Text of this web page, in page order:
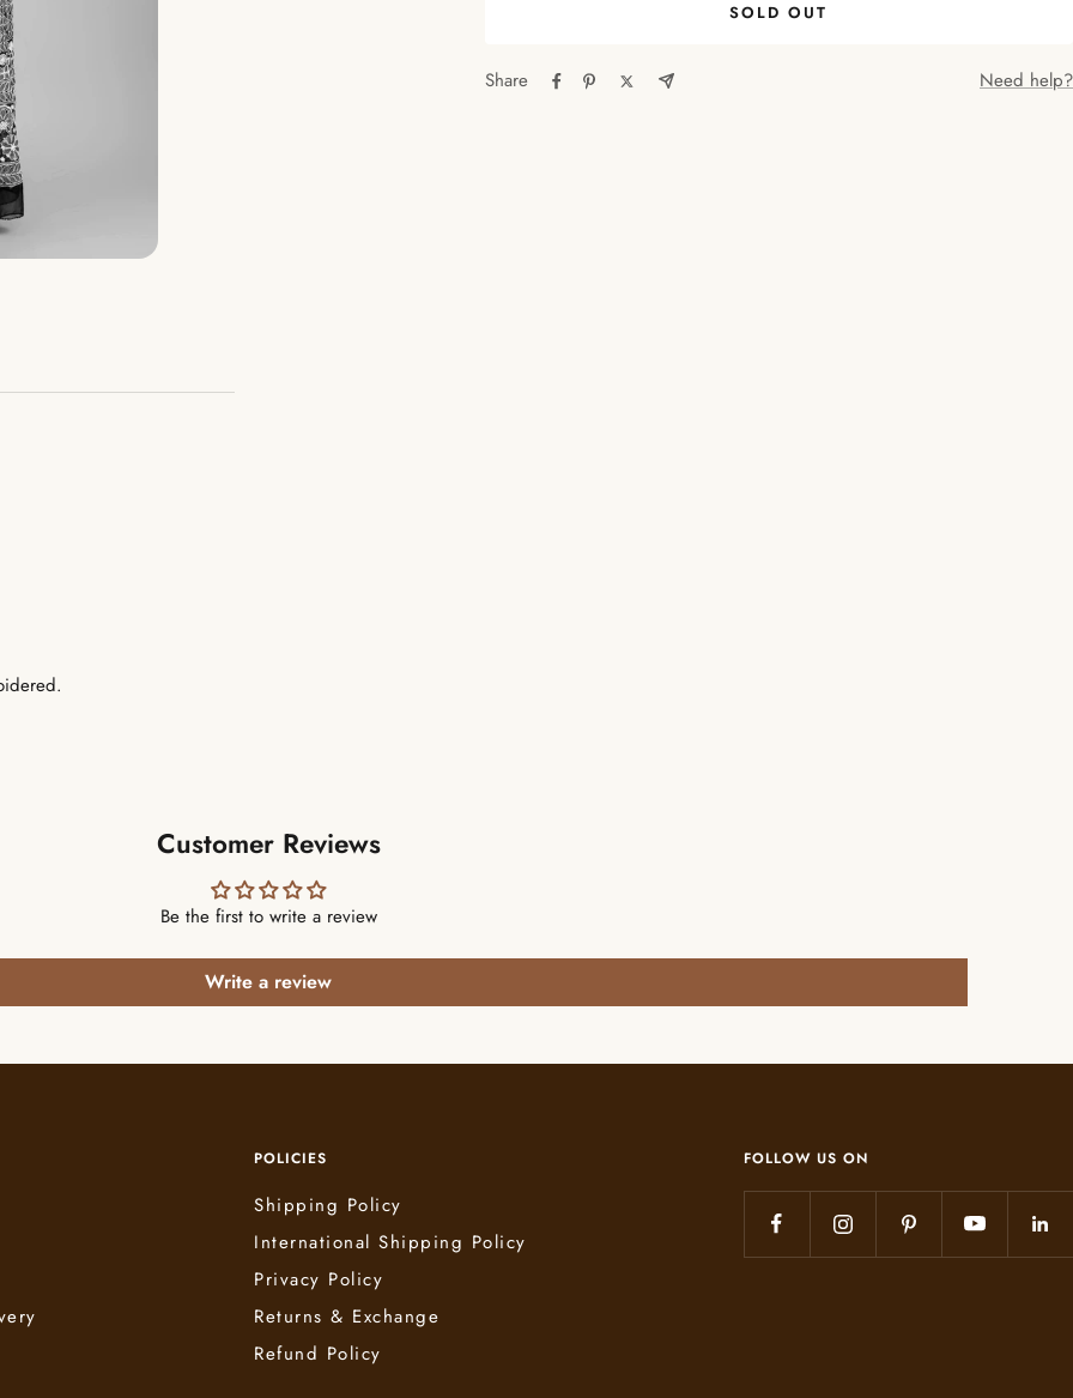
SOLD OUT
Share Need help?
Customer Reviews
Be the first to write a review
Write a review
POLICIES
Shipping Policy
International Shipping Policy
Privacy Policy
Returns & Exchange
Refund Policy
FOLLOW US ON